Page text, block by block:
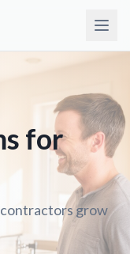
for
contractors grow